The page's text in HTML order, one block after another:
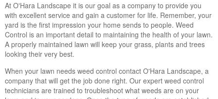
At O'Hara Landscape it is our goal as a company to provide you
with excellent service and gain a customer for life. Remember, your
yard is the first impression your home sends to people. Weed
Control is an important detail to maintaining the health of your lawn.
A properly maintained lawn will keep your grass, plants and trees
looking their very best.
When your lawn needs weed control contact O'Hara Landscape, a
company that will get the job done right. Our expert weed control
technicians are trained to troubleshoot what weeds are on your